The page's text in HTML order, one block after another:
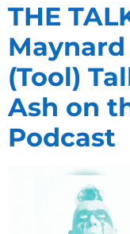
THE
(Tool)
Ash on
Podcast